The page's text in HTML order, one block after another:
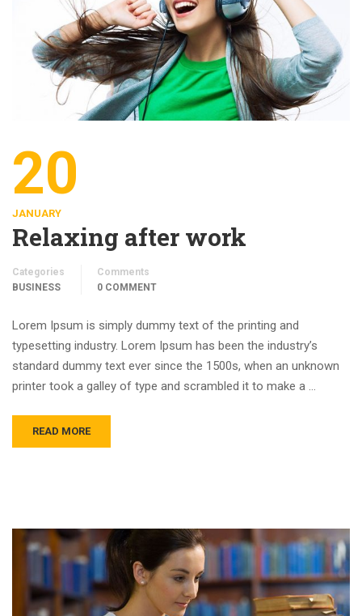
20
JANUARY
Relaxing after work
Categories
BUSINESS
Comments
0 COMMENT
Lorem Ipsum is simply dummy text of the printing and
typesetting industry. Lorem Ipsum has been the industry’s
standard dummy text ever since the 1500s, when an unknown
printer took a galley of type and scrambled it to make a …
READ MORE